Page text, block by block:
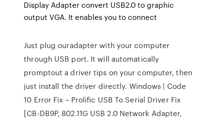
Display Adapter convert USB2.0 to graphic
output VGA. It enables you to connect
Just plug ouradapter with your computer
through USB port. It will automatically
promptout a driver tips on your computer, then
just install the driver directly. Windows | Code
10 Error Fix – Prolific USB To Serial Driver Fix
[CB-DB9P, 802.11G USB 2.0 Network Adapter,